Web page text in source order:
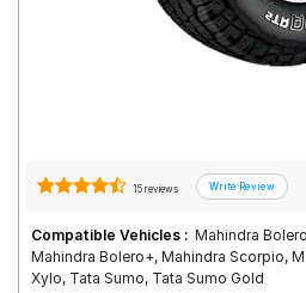
15 reviews
Compatible Vehicles : Mahindra
Mahindra Bolero+, Mahindra Scorpio,
Xylo, Tata Sumo, Tata Sumo Gold